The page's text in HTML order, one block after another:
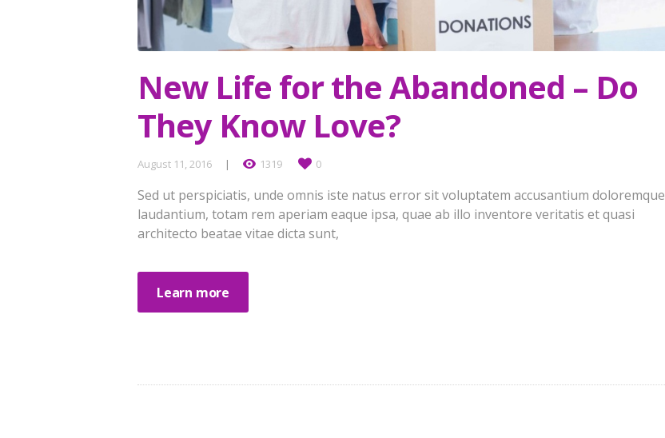
New Life for the Abandoned – Do
They Know Love?
August 11, 2016 1319 0
Sed ut perspiciatis, unde omnis iste natus error sit voluptatem accusantium doloremque
laudantium, totam rem aperiam eaque ipsa, quae ab illo inventore veritatis et quasi
architecto beatae vitae dicta sunt,
Learn more